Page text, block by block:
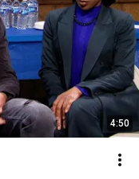
4:50